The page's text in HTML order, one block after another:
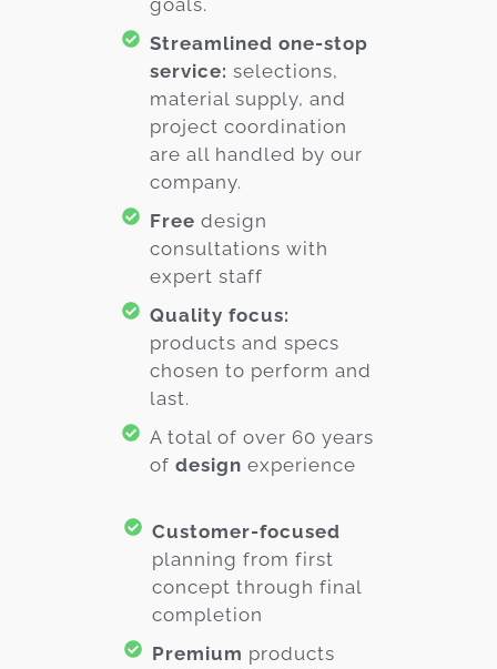
goals.
Streamlined one-stop
service: selections,
material supply, and
project coordination
are all handled by our
company.
Free design
consultations with
expert staff
Quality focus:
products and specs
chosen to perform and
last.
A total of over 60 years
of design experience
Customer-focused
planning from first
concept through final
completion
Premium products